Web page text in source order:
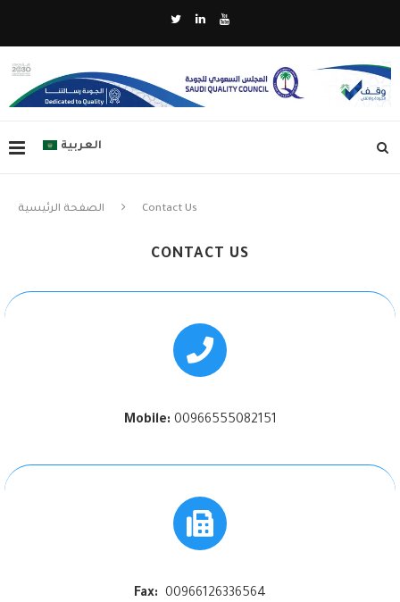
العربية
الصفحة الرئيسية Contact Us
CONTACT US
Mobile: 00966555082151
Fax: 00966126336564